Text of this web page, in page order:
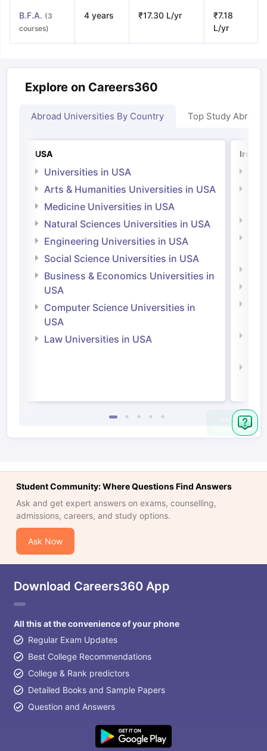
B.F.A. (3
courses)
4 years ₹17.30 L/yr
₹7.18
L/yr
Explore on Careers360
Abroad Universities By Country Top Study Abroad
USA
Universities in USA
Arts & Humanities Universities in USA
Medicine Universities in USA
Natural Sciences Universities in USA
Engineering Universities in USA
Social Science Universities in USA
Business & Economics Universities in
USA
Computer Science Universities in
USA
Law Universities in USA
Student Community: Where Questions Find Answers
Ask and get expert answers on exams, counselling,
admissions, careers, and study options.
Ask Now
Download Careers360 App
All this at the convenience of your phone
Regular Exam Updates
Best College Recommendations
College & Rank predictors
Detailed Books and Sample Papers
Question and Answers
Ask
Question